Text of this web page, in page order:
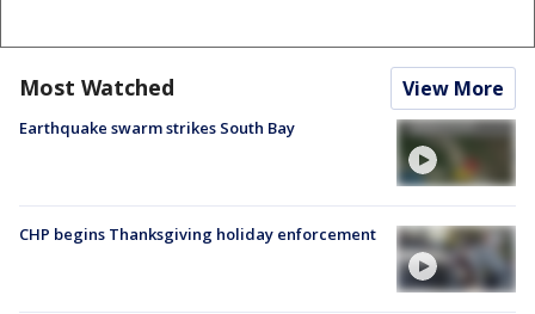
Most Watched View More
Earthquake swarm strikes South Bay
CHP begins Thanksgiving holiday enforcement